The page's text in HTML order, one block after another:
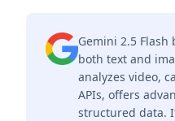
Gemini 2.5 Flash
both text and
analyzes video,
APIs, offers
structured data.